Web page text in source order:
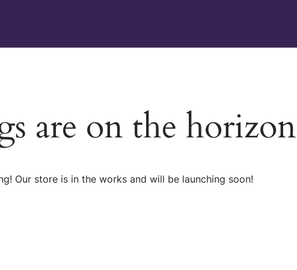
are on the horizon
Our store is in the works and will be launching soon!